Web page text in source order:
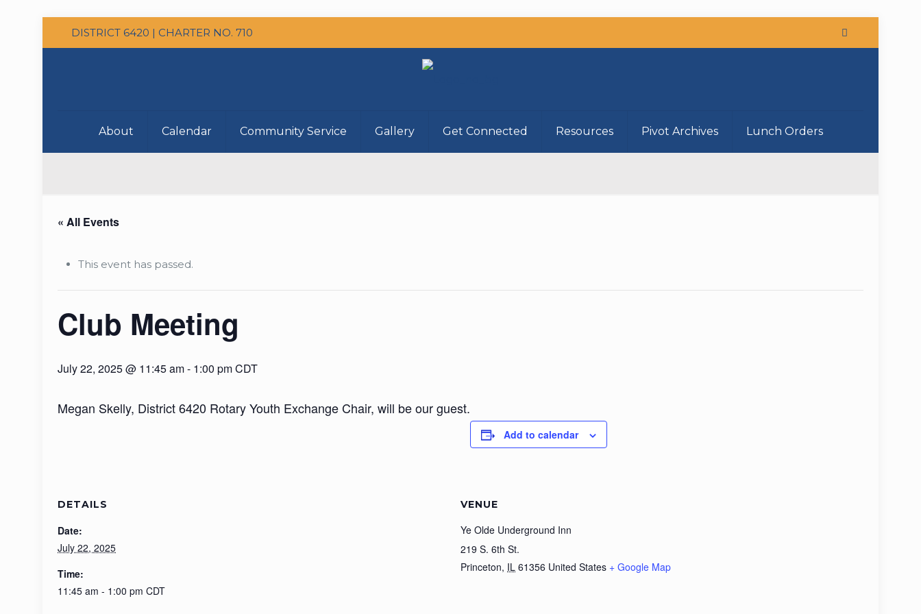
DISTRICT 6420 | CHARTER NO. 710
About Calendar Community Service Gallery Get Connected Resources Pivot Archives Lunch Orders
« All Events
This event has passed.
Club Meeting
July 22, 2025 @ 11:45 am- 1:00 pmCDT
Megan Skelly, District 6420 Rotary Youth Exchange Chair, will be our guest.
Add to calendar
DETAILS
Date:
July 22, 2025
Time:
11:45 am - 1:00 pm CDT
VENUE
Ye Olde Underground Inn
219 S. 6th St.
Princeton, IL 61356 United States + Google Map